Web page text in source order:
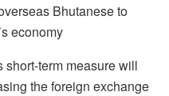
Bhutanese to
economy
term measure will
the foreign exchange